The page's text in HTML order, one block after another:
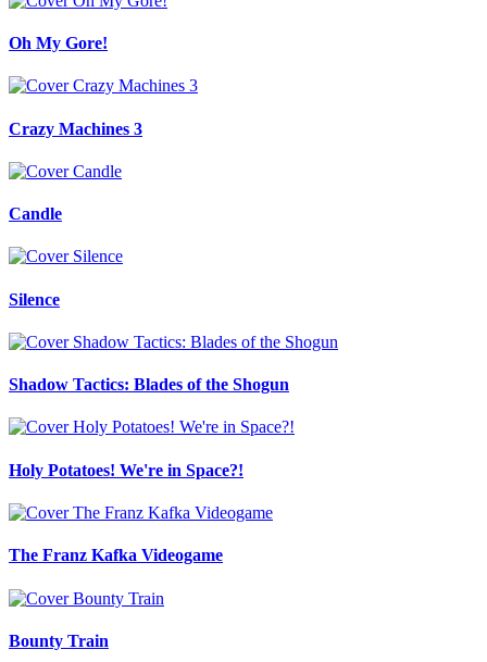
Oh My Gore!
Crazy Machines 3
Candle
Silence
Shadow Tactics: Blades of the Shogun
Holy Potatoes! We're in Space?!
The Franz Kafka Videogame
Bounty Train